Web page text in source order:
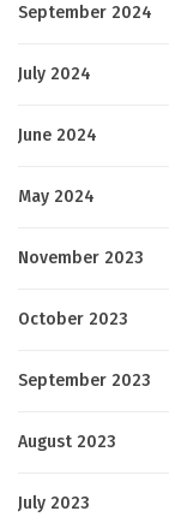
September 2024
July 2024
June 2024
May 2024
November 2023
October 2023
September 2023
August 2023
July 2023